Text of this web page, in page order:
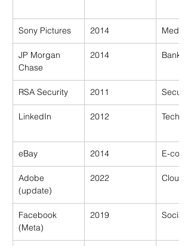
Sony Pictures 2014 Media
JP Morgan
Chase
2014 Banking
RSA Security 2011 Security
LinkedIn 2012 Tech
eBay 2014 E-
Adobe
(update)
2022 Cloud
Facebook
(Meta)
2019 Social